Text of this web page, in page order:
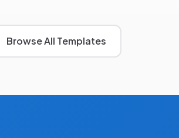
Browse All Templates